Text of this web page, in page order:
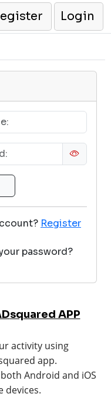
Login
Register
password?
squared APP
activity using
app.
Android and iOS
devices.